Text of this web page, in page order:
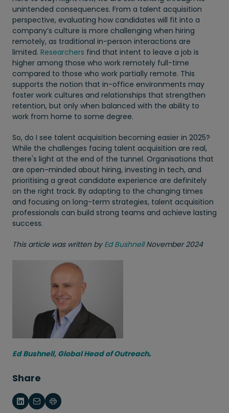
unintended consequences. From a talent acquisition
perspective, evaluating how candidates will fit into a
company’s culture is more challenging when hiring
remotely, as traditional in-person interactions are
limited. Researchers find that intent to leave a job is
higher among those who work remotely full-time
compared to those who work partially remote. This
supports the notion that in-office environments may
foster work cultures and relationships that strengthen
retention, but only when balanced with the ability to
work from home to some degree.
So, do I see talent acquisition becoming easier in 2025?
While the challenges facing talent acquisition are real,
there's light at the end of the tunnel. Organisations that
are open-minded about hiring, investing in tech, and
prioritising a great candidate experience are definitely
on the right track. By adapting to the changing times
and focusing on long-term strategies, talent acquisition
professionals can build strong teams and achieve lasting
success.
This article was written byEd BushnellNovember 2024
Ed Bushnell, Global Head of Outreach.
Share